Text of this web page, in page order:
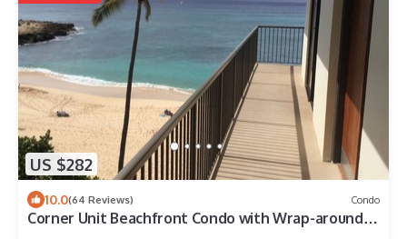
US $282
10.0(64 Reviews) Condo
Corner Unit Beachfront Condo with Wrap-around